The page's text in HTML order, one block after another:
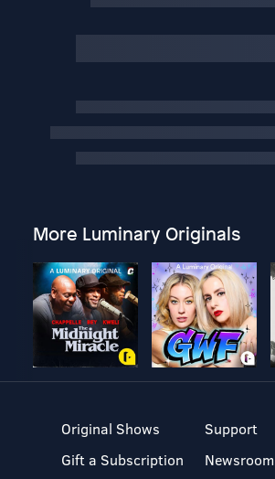
More Luminary Originals
Original Shows
Gift a Subscription
Support
Newsroom